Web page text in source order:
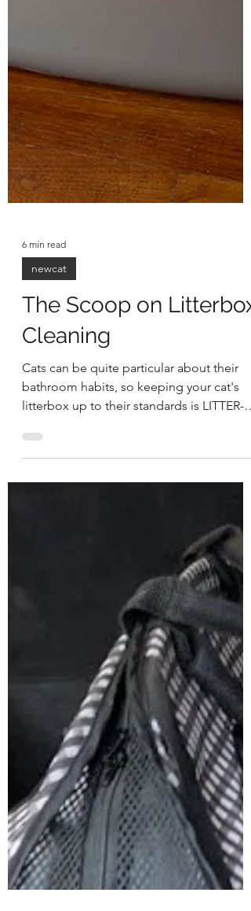
6 min read
newcat
The Scoop on Litterbox
Cleaning
bathroom habits, so keeping your cat's
ally quite...